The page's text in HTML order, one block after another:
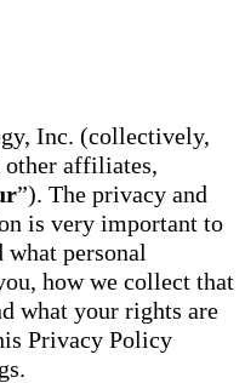
Inc. (collectively,
other affiliates,
”). The privacy and
is very important to
what personal
how we collect that
what your rights are
Privacy Policy